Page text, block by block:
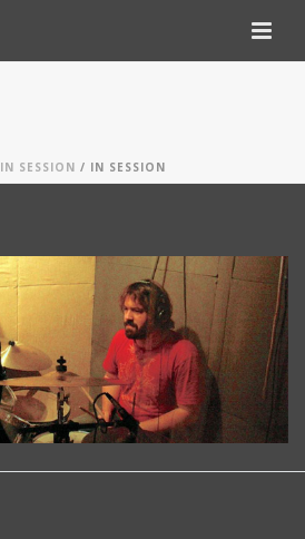
IN SESSION / IN SESSION